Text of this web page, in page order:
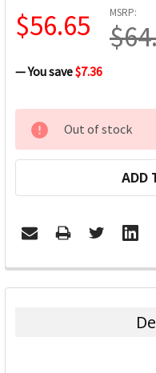
MSRP:
$56.65
— You save$7.36
CURRENT
STOCK:
Out of stock
ADD
FREQUENTLY
BOUGHT